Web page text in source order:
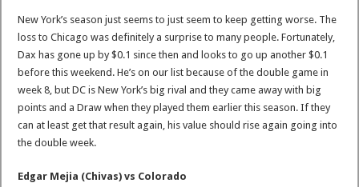
New York’s season just seems to just seem to keep getting worse. The
loss to Chicago was definitely a surprise to many people. Fortunately,
Dax has gone up by $0.1 since then and looks to go up another $0.1
before this weekend. He’s on our list because of the double game in
week 8, but DC is New York’s big rival and they came away with big
points and a Draw when they played them earlier this season. If they
can at least get that result again, his value should rise again going into
the double week.
Edgar Mejia (Chivas) vs Colorado